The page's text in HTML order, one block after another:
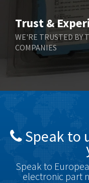
Trust &
WE'RE TRUSTED BY
COMPANIES
Speak to
Speak to
electronic part